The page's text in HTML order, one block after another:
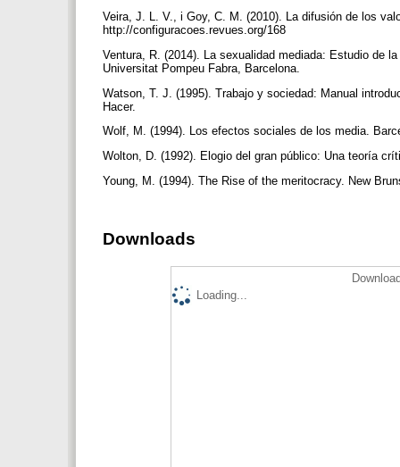
Veira, J. L. V., i Goy, C. M. (2010). La difusión de los
http://configuracoes.revues.org/168
Ventura, R. (2014). La sexualidad mediada: Estudio de
Universitat Pompeu Fabra, Barcelona.
Watson, T. J. (1995). Trabajo y sociedad: Manual
Hacer.
Wolf, M. (1994). Los efectos sociales de los media.
Wolton, D. (1992). Elogio del gran público: Una teoría
Young, M. (1994). The Rise of the meritocracy. New
Downloads
Loading...